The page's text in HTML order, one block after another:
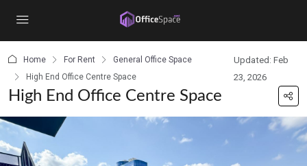
Home For Rent
General Office Space
High End Office Centre Space
Updated: Feb
23, 2026
High End Office Centre Space